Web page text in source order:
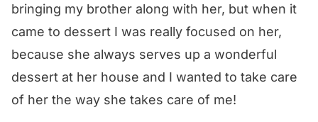
bringing my brother along with her, but when it
came to dessert I was really focused on her,
because she always serves up a wonderful
dessert at her house and I wanted to take care
of her the way she takes care of me!